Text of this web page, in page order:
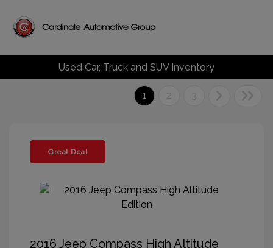
Used Car, Truck and SUV Inventory
1 2 3
Great Deal
2016 Jeep Compass High Altitude